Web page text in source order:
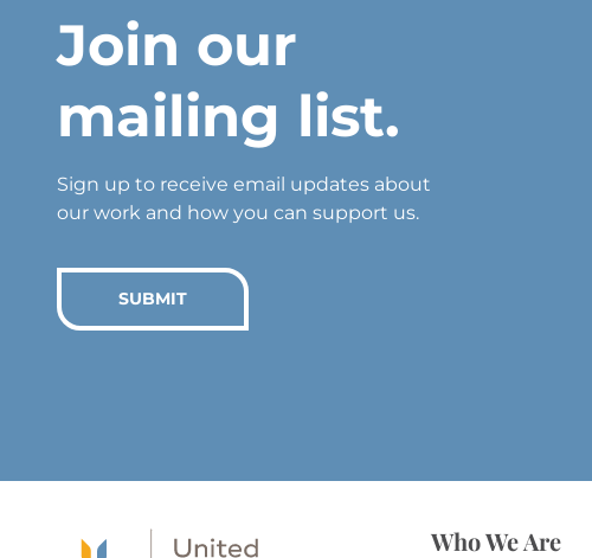
Join our
mailing list.
Sign up to receive email updates about
our work and how you can support us.
SUBMIT
Who We Are